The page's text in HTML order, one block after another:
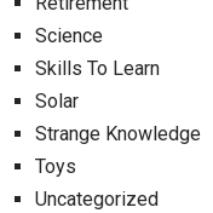
Science
Skills To Learn
Solar
Strange Knowledge
Toys
Uncategorized